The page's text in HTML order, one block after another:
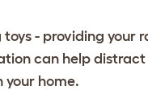
toys - providing your
can help
your home.